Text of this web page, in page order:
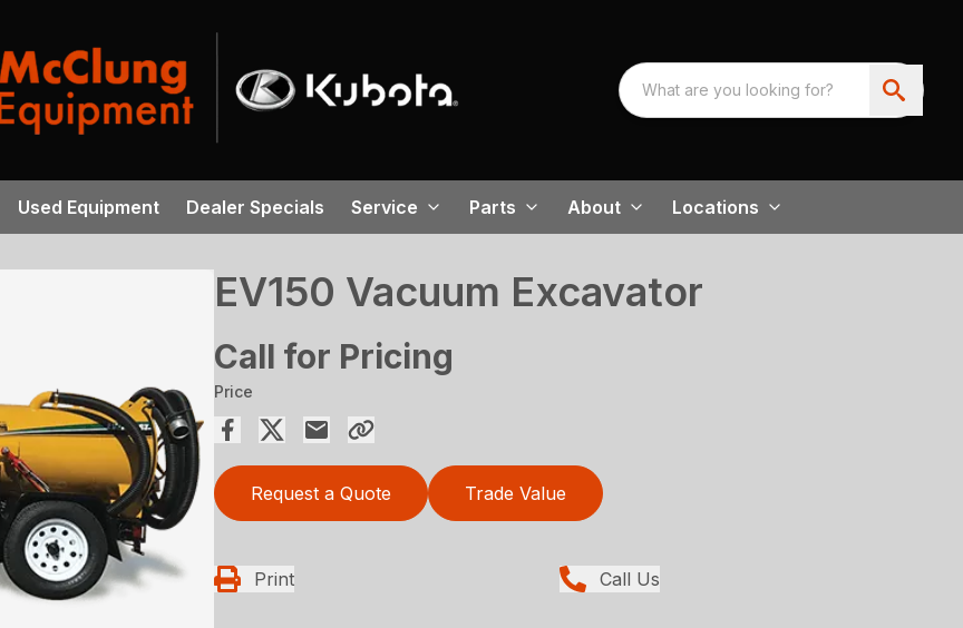
Used Equipment Dealer Specials Service Parts About Locations
EV150 Vacuum Excavator
Call for Pricing
Price
Request a Quote Trade Value
Print Call Us